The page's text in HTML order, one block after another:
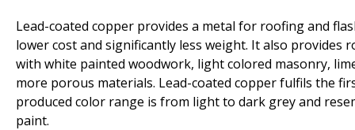
Lead-coated copper provides a metal for roofing and
lower cost and significantly less weight. It also
with white painted woodwork, light colored masonry,
more porous materials. Lead-coated copper fulfils the
produced color range is from light to dark grey and
paint.